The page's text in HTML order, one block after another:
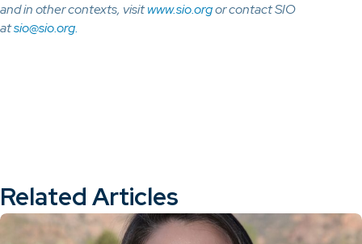
and in other contexts, visitwww.sio.orgor contact SIO
atsio@sio.org.
Related Articles